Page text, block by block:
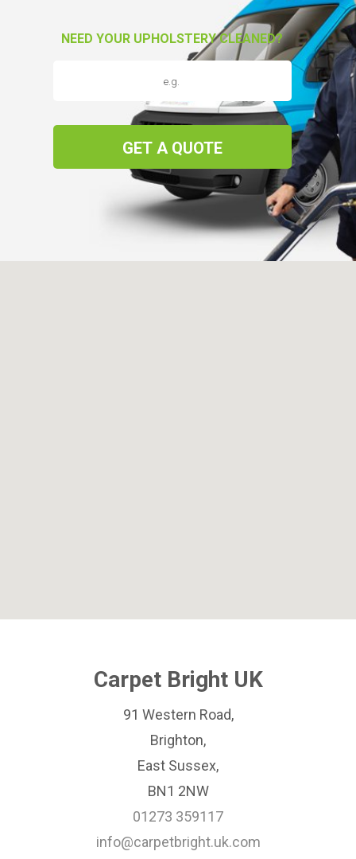
NEED YOUR UPHOLSTERY CLEANED?
Carpet Bright UK
91 Western Road,
Brighton,
East Sussex,
BN1 2NW
01273 359117
info@carpetbright.uk.com